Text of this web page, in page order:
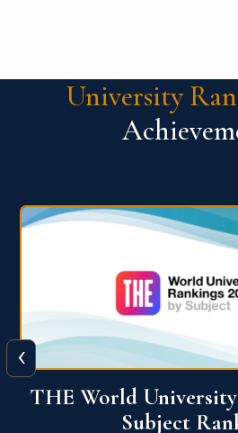
University
QS World University
‹